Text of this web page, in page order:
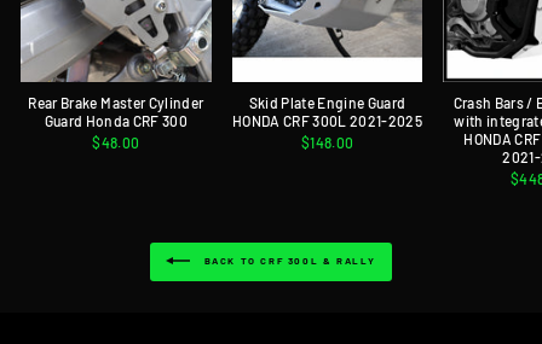
Rear Brake Master Cylinder
Guard Honda CRF 300
$48.00
Skid Plate Engine Guard
HONDA CRF 300L 2021-2025
$148.00
Crash Bars /
with
HONDA
BACK TO CRF 300L & RALLY